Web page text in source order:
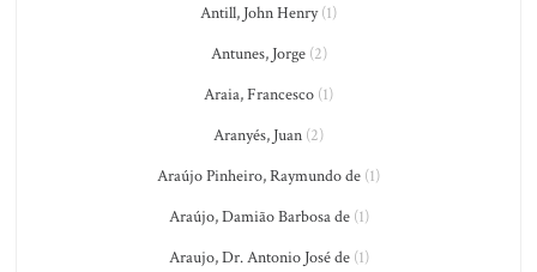
Antill, John Henry(1)
Antunes, Jorge(2)
Araia, Francesco (1)
Aranyés, Juan (2)
Araújo Pinheiro, Raymundo de (1)
Araújo, Damião Barbosa de(1)
Araujo, Dr. Antonio José de(1)